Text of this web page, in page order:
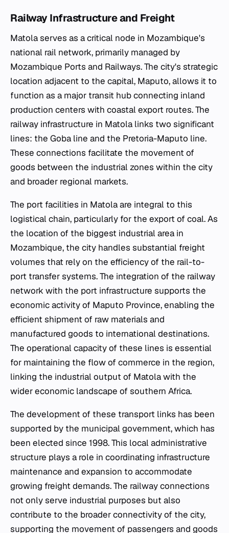
Railway Infrastructure and Freight
Matola serves as a critical node in Mozambique's
national rail network, primarily managed by
Mozambique Ports and Railways. The city's strategic
location adjacent to the capital, Maputo, allows it to
function as a major transit hub connecting inland
production centers with coastal export routes. The
railway infrastructure in Matola links two significant
lines: the Goba line and the Pretoria-Maputo line.
These connections facilitate the movement of
goods between the industrial zones within the city
and broader regional markets.
The port facilities in Matola are integral to this
logistical chain, particularly for the export of coal. As
the location of the biggest industrial area in
Mozambique, the city handles substantial freight
volumes that rely on the efficiency of the rail-to-
port transfer systems. The integration of the railway
network with the port infrastructure supports the
economic activity of Maputo Province, enabling the
efficient shipment of raw materials and
manufactured goods to international destinations.
The operational capacity of these lines is essential
for maintaining the flow of commerce in the region,
linking the industrial output of Matola with the
wider economic landscape of southern Africa.
The development of these transport links has been
supported by the municipal government, which has
been elected since 1998. This local administrative
structure plays a role in coordinating infrastructure
maintenance and expansion to accommodate
growing freight demands. The railway connections
not only serve industrial purposes but also
contribute to the broader connectivity of the city,
supporting the movement of passengers and goods